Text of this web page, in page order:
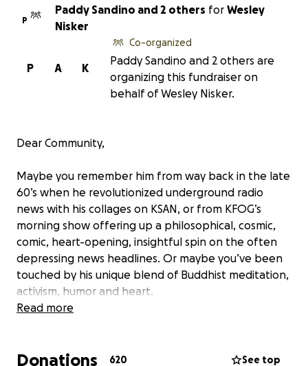
P
Paddy Sandino and 2 others for Wesley
Nisker
K
A
P
Co-organized
Paddy Sandino and 2 others are
organizing this fundraiser on
behalf of Wesley Nisker.
Dear Community,
Maybe you remember him from way back in the late
60’s when he revolutionized underground radio
news with his collages on KSAN, or from KFOG’s
morning show offering up a philosophical, cosmic,
comic, heart-opening, insightful spin on the often
depressing news headlines. Or maybe you’ve been
touched by his unique blend of Buddhist meditation,
activism, humor and heart.
your mind and heart with his unique perspective on
Read more
Donations 620 See top